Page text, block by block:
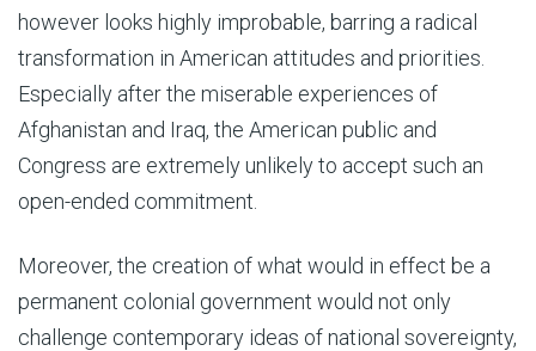
however looks highly improbable, barring a radical
transformation in American attitudes and priorities.
Especially after the miserable experiences of
Afghanistan and Iraq, the American public and
Congress are extremely unlikely to accept such an
open-ended commitment.
Moreover, the creation of what would in effect be a
permanent colonial government would not only
challenge contemporary ideas of national sovereignty,